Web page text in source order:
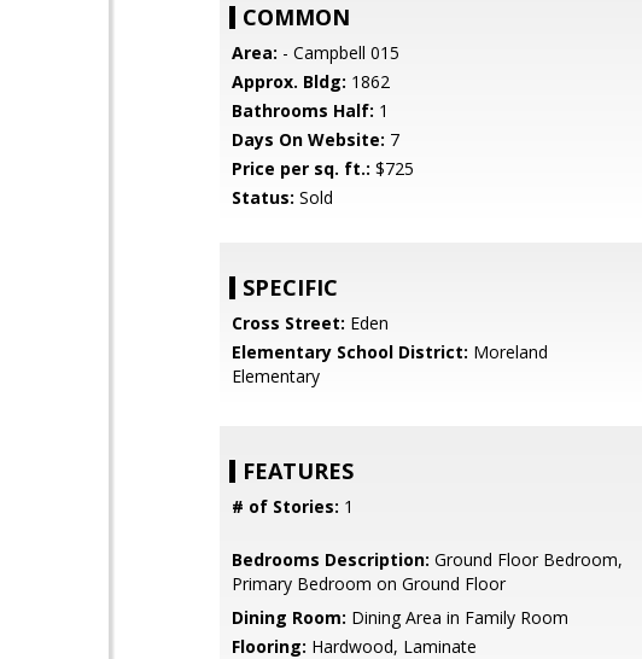
COMMON
Area: - Campbell 015
Approx. Bldg: 1862
Bathrooms Half: 1
Days On Website: 7
Price per sq. ft.: $725
Status: Sold
SPECIFIC
Cross Street: Eden
Elementary School District: Moreland
Elementary
FEATURES
# of Stories: 1
Bedrooms Description: Ground Floor Bedroom,
Primary Bedroom on Ground Floor
Dining Room: Dining Area in Family Room
Flooring: Hardwood, Laminate